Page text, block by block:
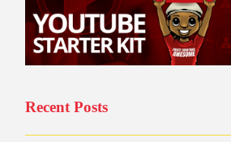
Recent Posts